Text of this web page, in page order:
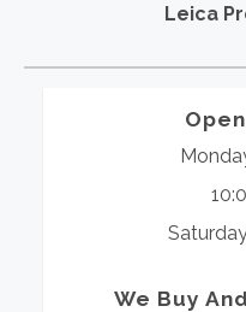
Leica
We Buy